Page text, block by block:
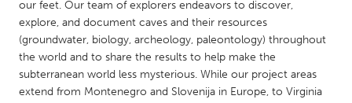
MALAYSIA
Kuala Lumpur
NETHERLANDS
our feet. Our team of explorers endeavors to discover,
explore, and document caves and their resources
(groundwater, biology, archeology, paleontology) throughout
the world and to share the results to help make the
subterranean world less mysterious. While our project areas
extend from Montenegro and Slovenija in Europe, to Virginia